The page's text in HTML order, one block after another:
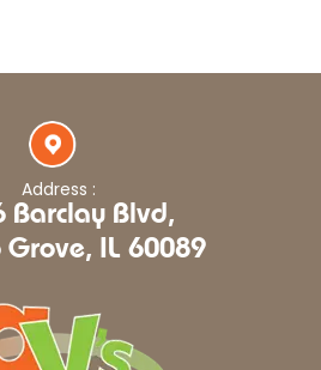
Address :
Barclay Blvd,
Grove, IL 60089